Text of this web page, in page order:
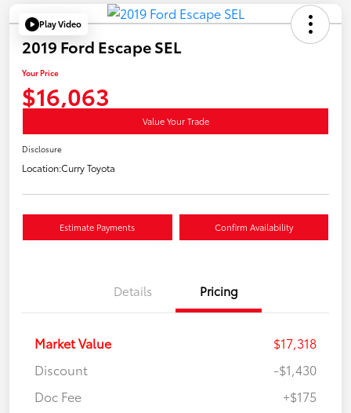
Play Video
2019 Ford Escape SEL
Your Price
$16,063
Value Your Trade
Disclosure
Location:Curry Toyota
Estimate Payments Confirm Availability
Details Pricing
Market Value
$17,318
Discount
-$1,430
Doc Fee
+$175